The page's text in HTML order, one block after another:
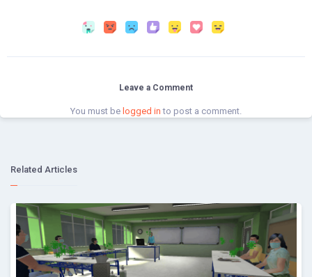
Leave a Comment
You must be logged in to post a comment.
Related Articles